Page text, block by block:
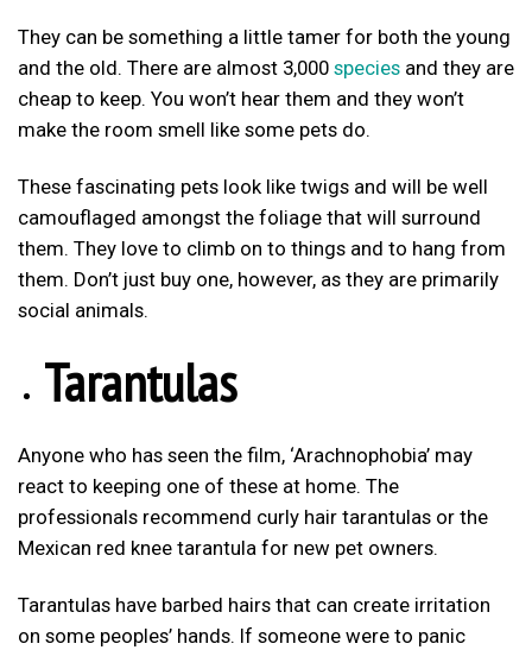
They can be something a little tamer for both the young
and the old. There are almost 3,000 species and they are
cheap to keep. You won’t hear them and they won’t
make the room smell like some pets do.
These fascinating pets look like twigs and will be well
camouflaged amongst the foliage that will surround
them. They love to climb on to things and to hang from
them. Don’t just buy one, however, as they are primarily
social animals.
Tarantulas
Anyone who has seen the film, ‘Arachnophobia’ may
react to keeping one of these at home. The
professionals recommend curly hair tarantulas or the
Mexican red knee tarantula for new pet owners.
Tarantulas have barbed hairs that can create irritation
on some peoples’ hands. If someone were to panic